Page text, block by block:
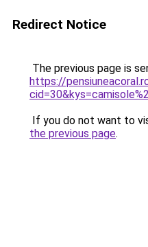
Redirect Notice
The previous page is
https://
If you do not want to
the previous page.